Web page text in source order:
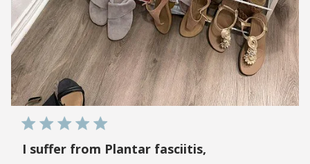
I suffer from Plantar fasciitis,